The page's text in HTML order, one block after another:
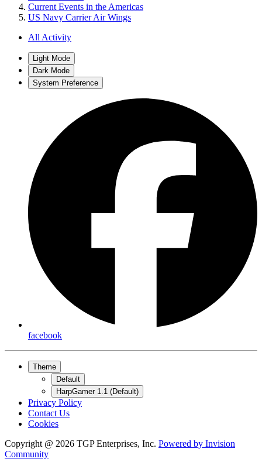
Current Events in the Americas
US Navy Carrier Air Wings
All Activity
Light Mode
Dark Mode
System Preference
facebook
Theme
Default
HarpGamer 1.1 (Default)
Privacy Policy
Contact Us
Cookies
Copyright @ 2026 TGP Enterprises, Inc. Powered by Invision
Community